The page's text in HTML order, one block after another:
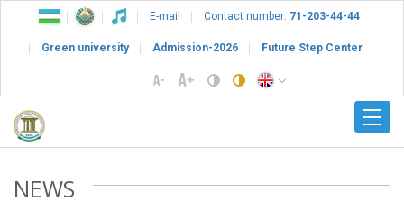
E-mail Contact number: 71-203-44-44
Green university Admission-2026 Future Step Center
NEWS